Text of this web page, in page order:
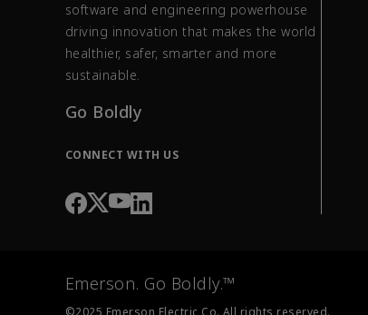
software and engineering powerhouse
driving innovation that makes the world
healthier, safer, smarter and more
sustainable.
Go Boldly
CONNECT WITH US
Emerson. Go Boldly.™
©2025 Emerson Electric Co. All rights reserved.